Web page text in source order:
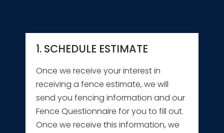
1. SCHEDULE ESTIMATE
Once we receive your interest in
receiving a fence estimate, we will
send you fencing information and our
Fence Questionnaire for you to fill out.
Once we receive this information, we